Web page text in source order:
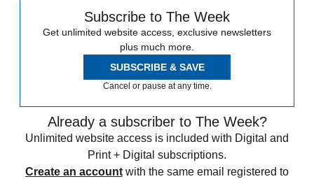
Subscribe to The Week
Get unlimited website access, exclusive newsletters
plus much more.
SUBSCRIBE & SAVE
Cancel or pause at any time.
Already a subscriber to The Week?
Unlimited website access is included with Digital and
Print + Digital subscriptions.
Create an account with the same email registered to